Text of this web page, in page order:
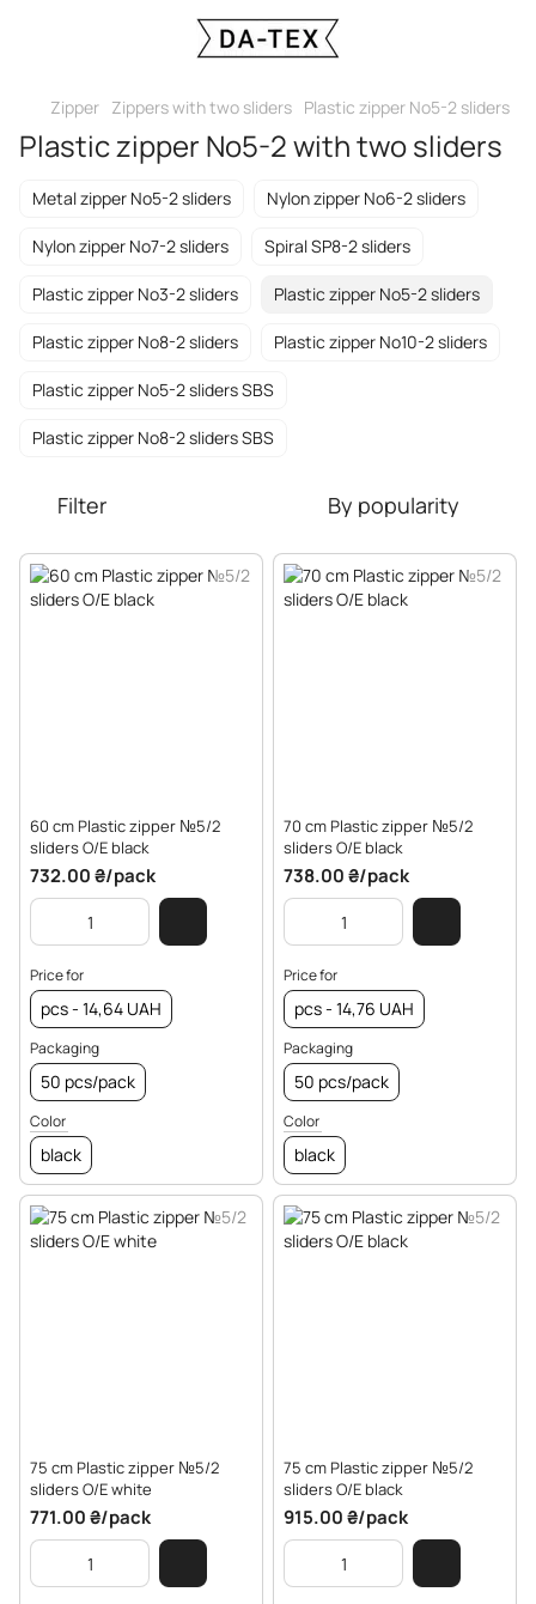
Zipper Zippers with two sliders Plastic zipper No5-2 sliders
Plastic zipper No5-2 with two sliders
Metal zipper No5-2 sliders Nylon zipper No6-2 sliders
Nylon zipper No7-2 sliders Spiral SP8-2 sliders
Plastic zipper No3-2 sliders Plastic zipper No5-2 sliders
Plastic zipper No8-2 sliders Plastic zipper No10-2 sliders
Plastic zipper No5-2 sliders SBS
Plastic zipper No8-2 sliders SBS
Filter By popularity
60 cm Plastic zipper №5/2
sliders O/E black
732.00 ₴/pack
Price for
pcs - 14,64 UAH
Packaging
50 pcs/pack
Color
black
70 cm Plastic zipper №5/2
sliders O/E black
738.00 ₴/pack
Price for
pcs - 14,76 UAH
Packaging
50 pcs/pack
Color
black
75 cm Plastic zipper №5/2
sliders O/E white
771.00 ₴/pack
75 cm Plastic zipper №5/2
sliders O/E black
915.00 ₴/pack